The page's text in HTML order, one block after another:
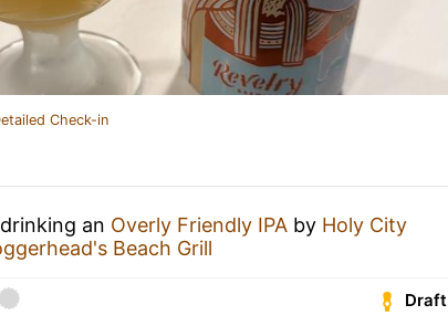
Check-in
an Overly Friendly IPA by Holy City
Beach Grill
Draft